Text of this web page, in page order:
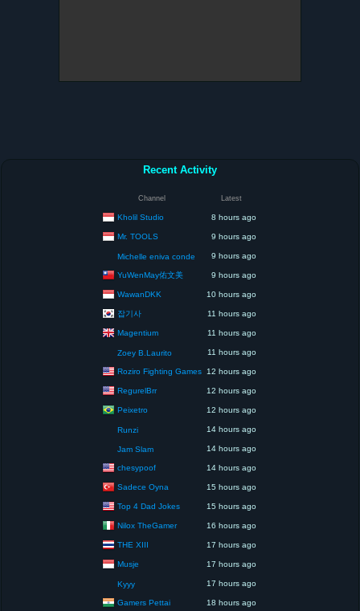
Recent Activity
Channel Latest
Kholil Studio 8 hours ago
Mr. TOOLS 9 hours ago
Michelle eniva conde 9 hours ago
YuWenMay佑文美 9 hours ago
WawanDKK 10 hours ago
잡기사 11 hours ago
Magentium 11 hours ago
Zoey B.Laurito 11 hours ago
Roziro Fighting Games 12 hours ago
RegurelBrr 12 hours ago
Peixetro 12 hours ago
Runzi 14 hours ago
Jam Slam 14 hours ago
chesypoof 14 hours ago
Sadece Oyna 15 hours ago
Top 4 Dad Jokes 15 hours ago
Nilox TheGamer 16 hours ago
THE XIII 17 hours ago
Musje 17 hours ago
Kyyy 17 hours ago
Gamers Pettai 18 hours ago